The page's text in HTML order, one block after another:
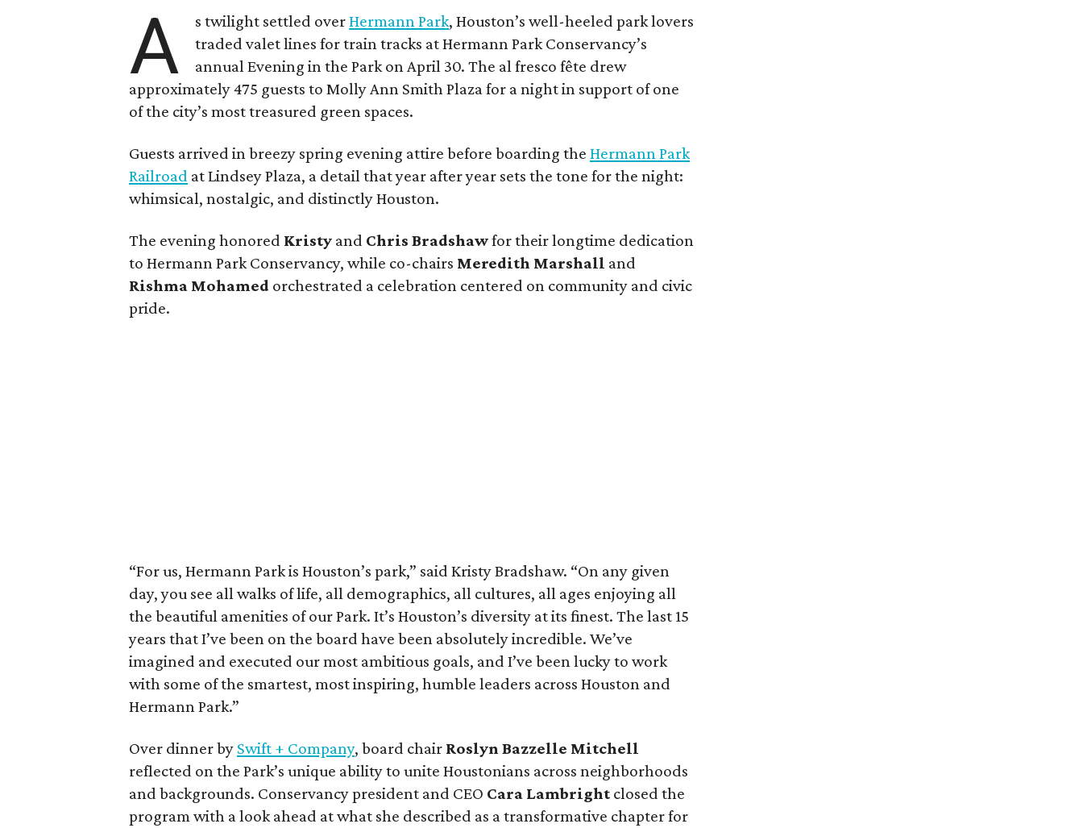
A s twilight settled overHermann Park, Houston’s well-heeled park lovers
traded valet lines for train tracks at Hermann Park Conservancy’s
annual Evening in the Park on April 30. The al fresco fête drew
approximately 475 guests to Molly Ann Smith Plaza for a night in support of one
of the city’s most treasured green spaces.
Guests arrived in breezy spring evening attire before boarding theHermann Park
Railroad at Lindsey Plaza, a detail that year after year sets the tone for the night:
whimsical, nostalgic, and distinctly Houston.
The evening honored Kristy and Chris Bradshawfor their longtime dedication
to Hermann Park Conservancy, while co-chairs Meredith Marshall and
Rishma Mohamed orchestrated a celebration centered on community and civic
pride.
“For us, Hermann Park is Houston’s park,” said Kristy Bradshaw. “On any given
day, you see all walks of life, all demographics, all cultures, all ages enjoying all
the beautiful amenities of our Park. It’s Houston’s diversity at its finest. The last 15
years that I’ve been on the board have been absolutely incredible. We’ve
imagined and executed our most ambitious goals, and I’ve been lucky to work
with some of the smartest, most inspiring, humble leaders across Houston and
Hermann Park.”
Over dinner by Swift + Company, board chair Roslyn Bazzelle Mitchell
reflected on the Park’s unique ability to unite Houstonians across neighborhoods
and backgrounds. Conservancy president and CEO Cara Lambright closed the
program with a look ahead at what she described as a transformative chapter for